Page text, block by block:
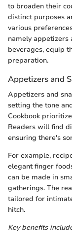
to broaden their
distinct purposes
various
namely appetizers
beverages, equip
preparation.
Appetizers and
Appetizers and
setting the tone
Cookbook
Readers will find
ensuring there's
For example,
elegant finger
can be made in
gatherings. The
tailored for
hitch.
Key benefits